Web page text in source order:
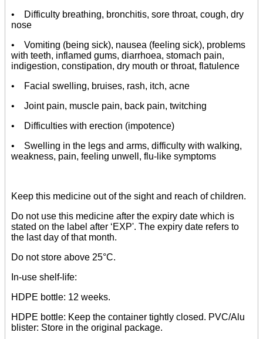
• Difficulty breathing, bronchitis, sore throat, cough, dry
nose
• Vomiting (being sick), nausea (feeling sick), problems
with teeth, inflamed gums, diarrhoea, stomach pain,
indigestion, constipation, dry mouth or throat, flatulence
• Facial swelling, bruises, rash, itch, acne
• Joint pain, muscle pain, back pain, twitching
• Difficulties with erection (impotence)
• Swelling in the legs and arms, difficulty with walking,
weakness, pain, feeling unwell, flu-like symptoms
Keep this medicine out of the sight and reach of children.
Do not use this medicine after the expiry date which is
stated on the label after ‘EXP'. The expiry date refers to
the last day of that month.
Do not store above 25°C.
In-use shelf-life:
HDPE bottle: 12 weeks.
HDPE bottle: Keep the container tightly closed. PVC/Alu
blister: Store in the original package.